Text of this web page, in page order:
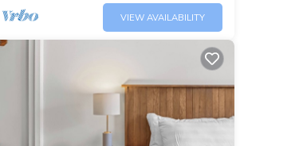
VIEW AVAILABILITY